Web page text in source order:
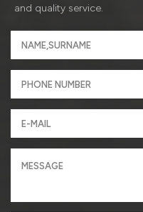
and quality service.